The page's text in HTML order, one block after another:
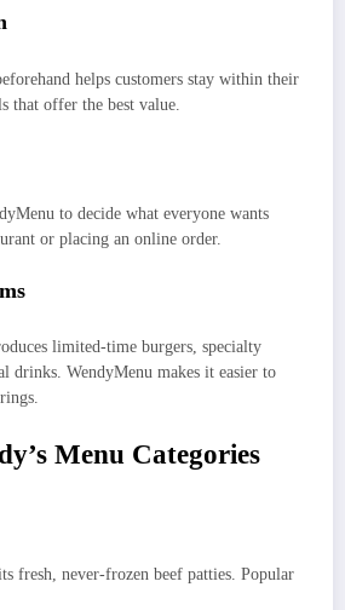
helps customers stay within their
that offer the best value.
to decide what everyone wants
or placing an online order.
limited-time burgers, specialty
drinks. WendyMenu makes it easier to
Menu Categories
fresh, never-frozen beef patties. Popular